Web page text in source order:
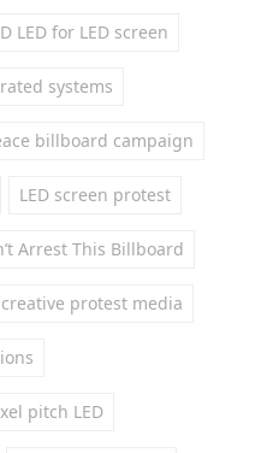
LED for LED screen
systems
billboard campaign
LED screen protest
Arrest This Billboard
creative protest media
pitch LED